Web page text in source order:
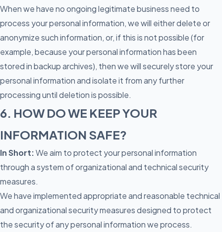
When we have no ongoing legitimate business need to
process your personal information, we will either delete or
anonymize such information, or, if this is not possible (for
example, because your personal information has been
stored in backup archives), then we will securely store your
personal information and isolate it from any further
processing until deletion is possible.
6. HOW DO WE KEEP YOUR
INFORMATION SAFE?
In Short:We aim to protect your personal information
through a system of organizational and technical security
measures.
We have implemented appropriate and reasonable technical
and organizational security measures designed to protect
the security of any personal information we process.